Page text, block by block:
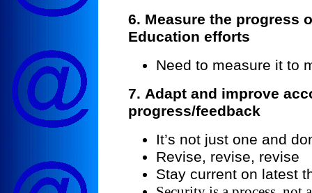
6. Measure the progress
Education efforts
Need to measure it to
7. Adapt and improve
progress/feedback
It’s not just one and
Revise, revise, revise
Stay current on latest